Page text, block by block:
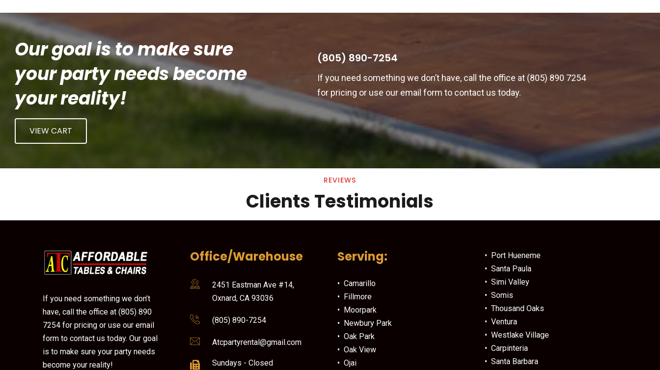
Our goal is to make sure
your party needs become
your reality!
VIEW CART
(805) 890-7254
If you need something we don’t have, call the office at (805) 890 7254
for pricing or use our email form to contact us today.
REVIEWS
Clients Testimonials
If you need something we don’t
have, call the office at (805) 890
7254 for pricing or use our email
form to contact us today. Our goal
is to make sure your party needs
become your reality!
Office/Warehouse
2451 Eastman Ave #14,
Oxnard, CA 93036
(805) 890-7254
Atcpartyrental@gmail.com
Sundays - Closed
Serving:
• Camarillo
• Fillmore
• Moorpark
• Newbury Park
• Oak Park
• Oak View
• Ojai
• Port Hueneme
• Santa Paula
• Simi Valley
• Somis
• Thousand Oaks
• Ventura
• Westlake Village
• Carpinteria
• Santa Barbara